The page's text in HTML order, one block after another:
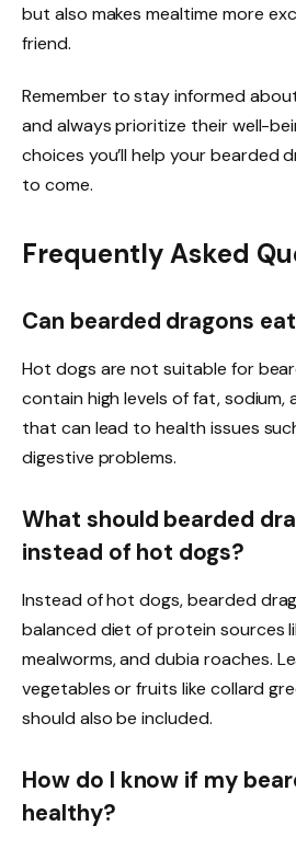
but also makes mealtime more
friend.
Remember to stay informed
and always prioritize their well-
choices you’ll help your bearded
to come.
Frequently Asked
Can bearded dragons
Hot dogs are not suitable for
contain high levels of fat, sodium,
that can lead to health issues
digestive problems.
What should bearded
instead of hot dogs?
Instead of hot dogs, bearded
balanced diet of protein sources
mealworms, and dubia roaches.
vegetables or fruits like collard
should also be included.
How do I know if my
healthy?